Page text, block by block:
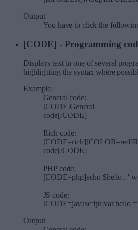
Output:
You have to click the
[CODE] - Programming
Displays text in one of several
highlighting the syntax where
Example:
General code:
[CODE]General
code[/CODE]
Rich code:
code[/CODE]
PHP code:
[CODE=php]echo $hello . '
JS code:
[CODE=javascript]var hello
Output: